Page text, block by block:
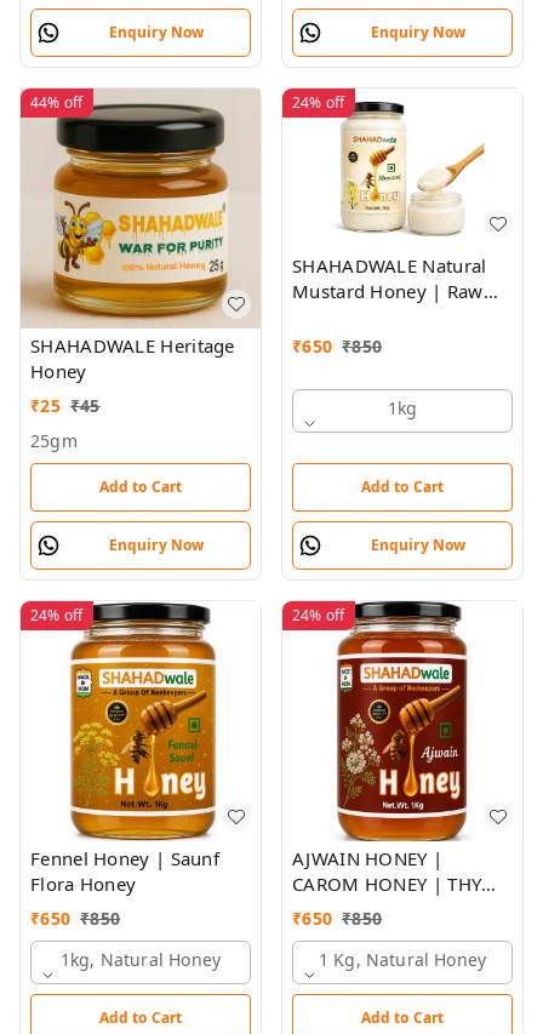
Enquiry Now Enquiry Now
44% off
SHAHADWALE Heritage
Honey
₹25 ₹45
25gm
Add to Cart
Enquiry Now
24% off
SHAHADWALE Natural
Mustard Honey | Raw
Rajasthan | Unprocessed
₹650 ₹850
1kg
Add to Cart
Enquiry Now
24% off
Fennel Honey | Saunf
Flora Honey
₹650 ₹850
1kg, Natural Honey
Add to Cart
24% off
AJWAIN HONEY |
CAROM HONEY | THYME
FLORA HONEY |
₹650 ₹850
1 Kg, Natural Honey
Add to Cart